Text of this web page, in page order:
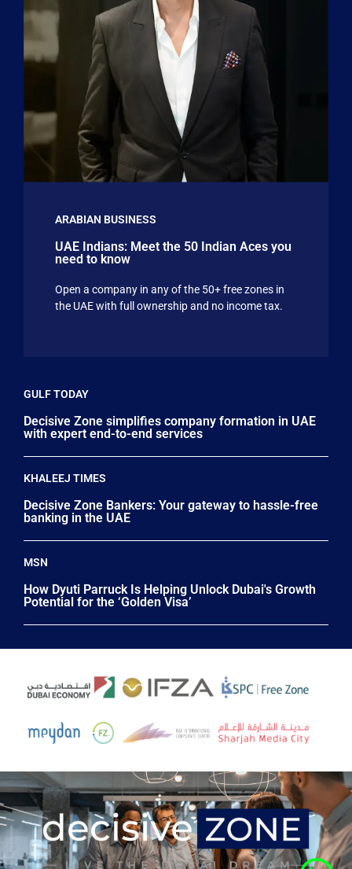
ARABIAN BUSINESS
UAE Indians: Meet the 50 Indian Aces you
need to know
Open a company in any of the 50+ free zones in
the UAE with full ownership and no income tax.
GULF TODAY
Decisive Zone simplifies company formation in UAE
with expert end-to-end services
KHALEEJ TIMES
Decisive Zone Bankers: Your gateway to hassle-free
banking in the UAE
MSN
How Dyuti Parruck Is Helping Unlock Dubai's Growth
Potential for the ‘Golden Visa’